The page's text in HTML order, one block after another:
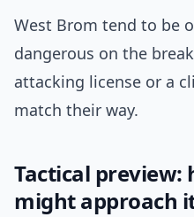
West Brom tend to be
dangerous on the
attacking license or a
match their way.
Tactical preview:
might approach